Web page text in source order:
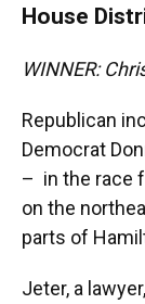
House
WINNER:
Republican
Democrat
– in the race
on the
parts of
Jeter, a